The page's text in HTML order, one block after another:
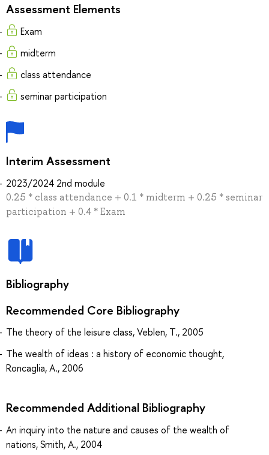
Assessment Elements
Exam
midterm
class attendance
seminar participation
Interim Assessment
2023/2024 2nd module
0.25 * class attendance + 0.1 * midterm + 0.25 * seminar
participation + 0.4 * Exam
Bibliography
Recommended Core Bibliography
The theory of the leisure class, Veblen, T., 2005
The wealth of ideas : a history of economic thought,
Roncaglia, A., 2006
Recommended Additional Bibliography
An inquiry into the nature and causes of the wealth of
nations, Smith, A., 2004